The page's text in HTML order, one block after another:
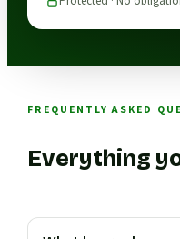
FREQUENTLY ASKED
Everything